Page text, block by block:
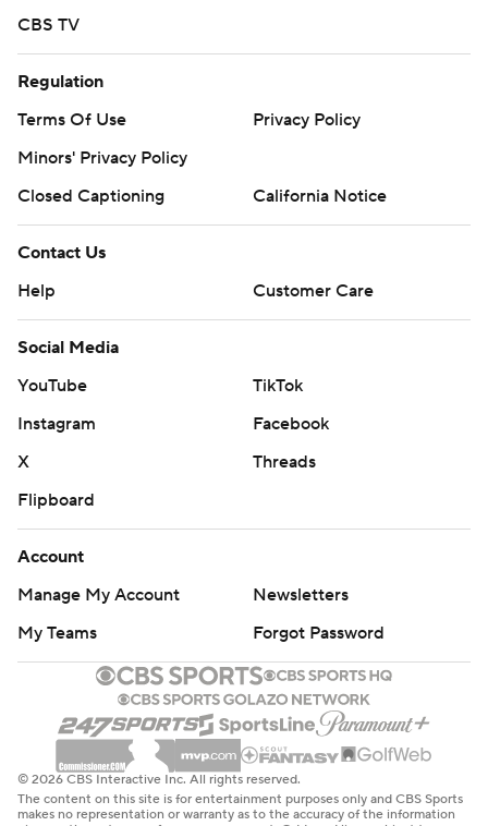
CBS TV
Regulation
Terms Of Use
Privacy Policy
Minors' Privacy Policy
Closed Captioning
California Notice
Contact Us
Help
Customer Care
Social Media
YouTube
TikTok
Instagram
Facebook
X
Threads
Flipboard
Account
Manage My Account
Newsletters
My Teams
Forgot Password
© 2026 CBS Interactive Inc. All rights reserved.
The content on this site is for entertainment purposes only and CBS Sports
makes no representation or warranty as to the accuracy of the information